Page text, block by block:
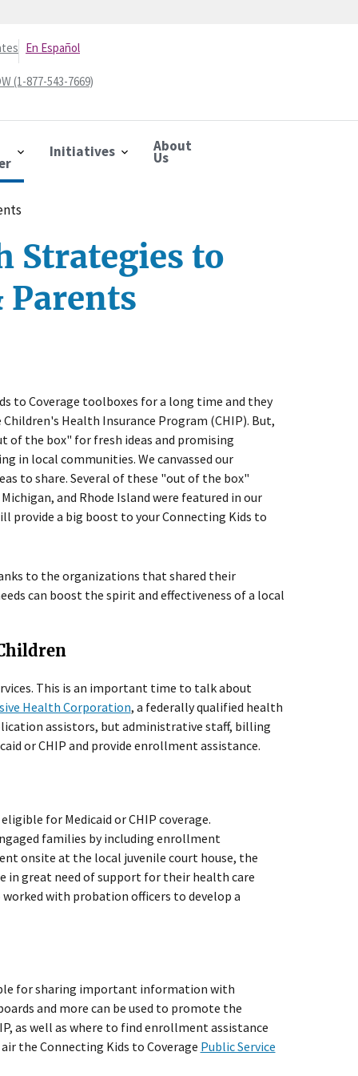
En Español
(1-877-543-7669)
Initiatives About
Us
Strategies to
to Coverage toolboxes for a long time and they
Health Insurance Program (CHIP). But,
of the box" for fresh ideas and promising
in local communities. We canvassed our
to share. Several of these "out of the box"
and Rhode Island were featured in our
provide a big boost to your Connecting Kids to
to the organizations that shared their
can boost the spirit and effectiveness of a local
This is an important time to talk about
Health Corporation, a federally qualified health
assistors, but administrative staff, billing
or CHIP and provide enrollment assistance.
for Medicaid or CHIP coverage.
families by including enrollment
onsite at the local juvenile court house, the
in great need of support for their health care
with probation officers to develop a
for sharing important information with
and more can be used to promote the
as well as where to find enrollment assistance
the Connecting Kids to Coverage Public Service